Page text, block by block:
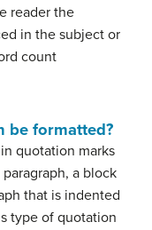
reader the
in the subject or
count
be formatted?
quotation marks
a block
that is indented
type of quotation